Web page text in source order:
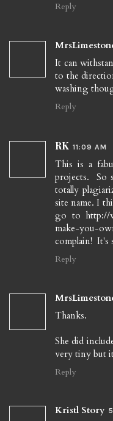
Reply
It can
to the
washing
Reply
RK 11:09 AM
This is a
projects. So
totally
site name. I
go to http://
make-you-
complain! It's
Reply
Thanks.
She did
very tiny but
Reply
Kristl Story